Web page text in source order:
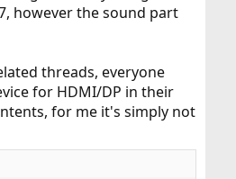
however the sound part
threads, everyone
for HDMI/DP in their
for me it's simply not